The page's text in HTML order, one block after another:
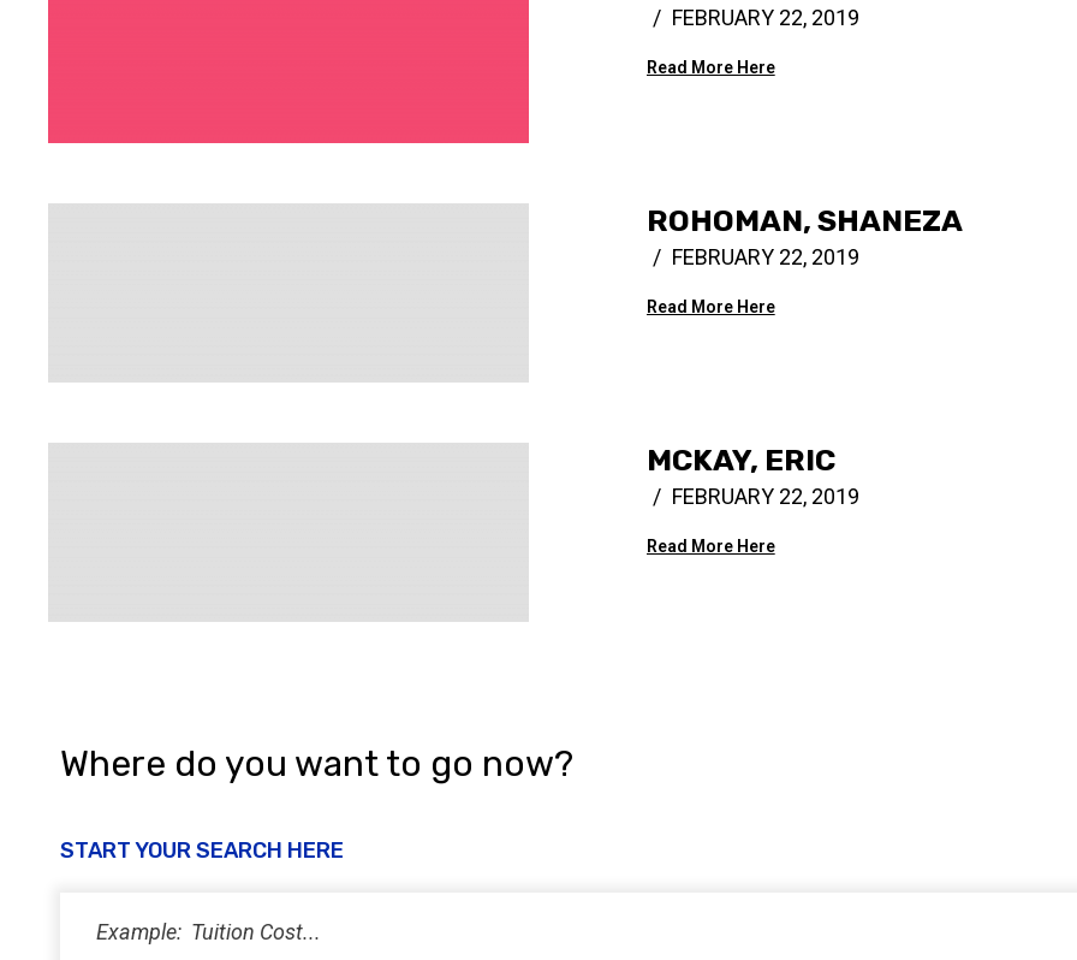
FEBRUARY 22, 2019
Read More Here
ROHOMAN, SHANEZA
FEBRUARY 22, 2019
Read More Here
MCKAY, ERIC
FEBRUARY 22, 2019
Read More Here
Where do you want to go now?
START YOUR SEARCH HERE